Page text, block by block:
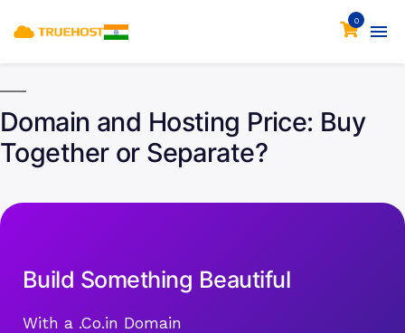
0
Domain and Hosting Price: Buy
Together or Separate?
Build Something Beautiful
With a .Co.in Domain